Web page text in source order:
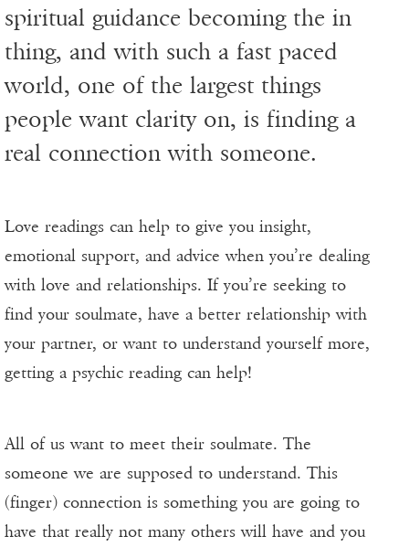
spiritual guidance becoming the in
thing, and with such a fast paced
world, one of the largest things
people want clarity on, is finding a
real connection with someone.
Love readings can help to give you insight,
emotional support, and advice when you’re dealing
with love and relationships. If you’re seeking to
find your soulmate, have a better relationship with
your partner, or want to understand yourself more,
getting a psychic reading can help!
All of us want to meet their soulmate. The
someone we are supposed to understand. This
(finger) connection is something you are going to
have that really not many others will have and you